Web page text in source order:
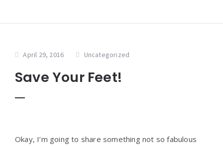
April 29, 2016 Uncategorized
Save Your Feet!
Okay, I’m going to share something not so fabulous